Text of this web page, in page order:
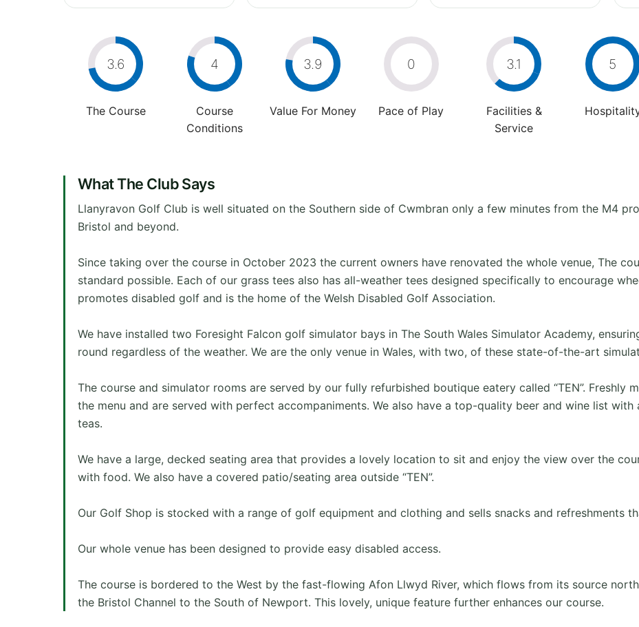
3.6
The Course
4
Course
Conditions
3.9
Value For Money
0
Pace of Play
3.1
Facilities &
Service
5
What The Club Says
Llanyravon Golf Club is well situated on the Southern side of Cwmbran only a few minutes from the M4
Bristol and beyond.
Since taking over the course in October 2023 the current owners have renovated the whole venue, The
standard possible. Each of our grass tees also has all-weather tees designed specifically to encourage
promotes disabled golf and is the home of the Welsh Disabled Golf Association.
We have installed two Foresight Falcon golf simulator bays in The South Wales Simulator Academy,
round regardless of the weather. We are the only venue in Wales, with two, of these state-of-the-art
The course and simulator rooms are served by our fully refurbished boutique eatery called “TEN”. Freshly
the menu and are served with perfect accompaniments. We also have a top-quality beer and wine list
teas.
We have a large, decked seating area that provides a lovely location to sit and enjoy the view over the
with food. We also have a covered patio/seating area outside “TEN”.
Our Golf Shop is stocked with a range of golf equipment and clothing and sells snacks and refreshments
Our whole venue has been designed to provide easy disabled access.
The course is bordered to the West by the fast-flowing Afon Llwyd River, which flows from its source
the Bristol Channel to the South of Newport. This lovely, unique feature further enhances our course.